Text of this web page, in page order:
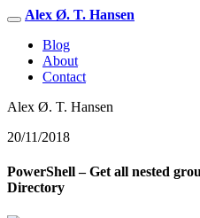
Alex Ø. T. Hansen
Blog
About
Contact
Alex Ø. T. Hansen
20/11/2018
PowerShell – Get all nested
Directory